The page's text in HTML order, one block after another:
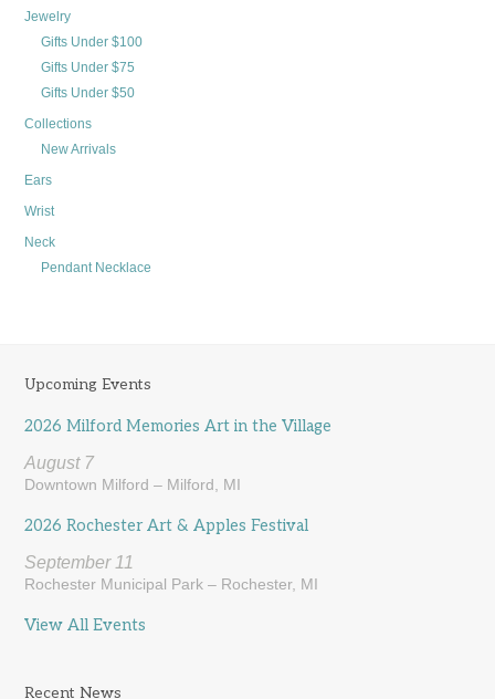
Jewelry
Gifts Under $100
Gifts Under $75
Gifts Under $50
Collections
New Arrivals
Ears
Wrist
Neck
Pendant Necklace
Upcoming Events
2026 Milford Memories Art in the Village
August 7
Downtown Milford – Milford, MI
2026 Rochester Art & Apples Festival
September 11
Rochester Municipal Park – Rochester, MI
View All Events
Recent News